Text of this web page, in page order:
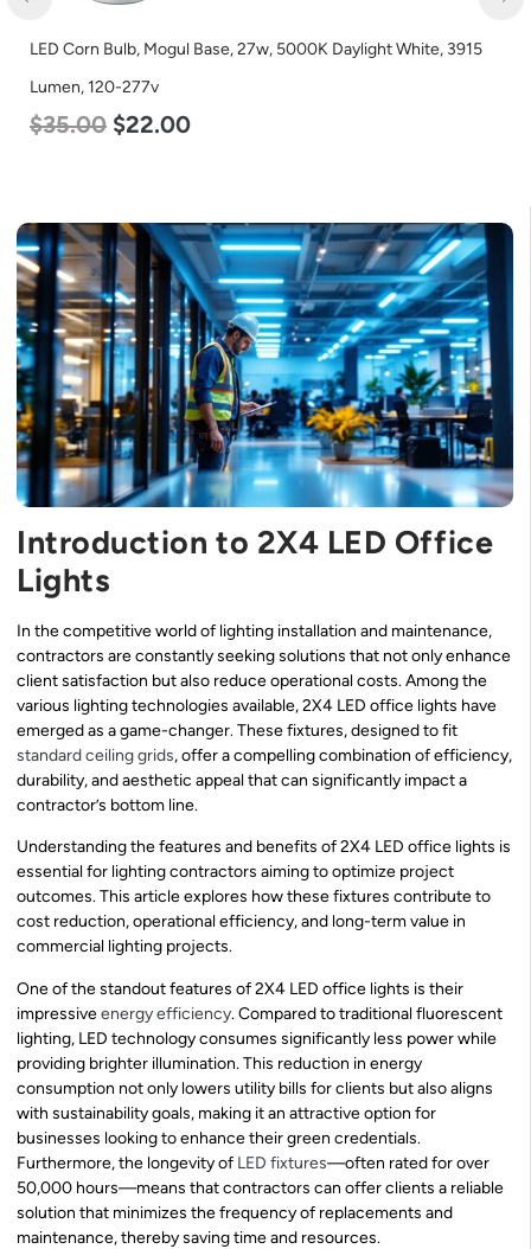
LED Corn Bulb, Mogul Base, 100w, 3000K Warm White, 12500
Lumen, 120-277v
$70.00 $53.00
Introduction to 2X4 LED Office
Lights
In the competitive world of lighting installation and maintenance,
contractors are constantly seeking solutions that not only enhance
client satisfaction but also reduce operational costs. Among the
various lighting technologies available, 2X4 LED office lights have
emerged as a game-changer. These fixtures, designed to fit
standard ceiling grids, offer a compelling combination of efficiency,
durability, and aesthetic appeal that can significantly impact a
contractor’s bottom line.
Understanding the features and benefits of 2X4 LED office lights is
essential for lighting contractors aiming to optimize project
outcomes. This article explores how these fixtures contribute to
cost reduction, operational efficiency, and long-term value in
commercial lighting projects.
One of the standout features of 2X4 LED office lights is their
impressiveenergy efficiency. Compared to traditional fluorescent
lighting, LED technology consumes significantly less power while
providing brighter illumination. This reduction in energy
consumption not only lowers utility bills for clients but also aligns
with sustainability goals, making it an attractive option for
businesses looking to enhance their green credentials.
Furthermore, the longevity of LED fixtures—often rated for over
50,000 hours—means that contractors can offer clients a reliable
solution that minimizes the frequency of replacements and
maintenance, thereby saving time and resources.